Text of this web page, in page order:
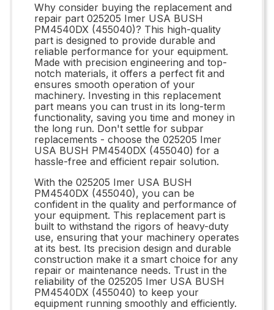
Why consider buying the replacement and
repair part 025205 Imer USA BUSH
PM4540DX (455040)? This high-quality
part is designed to provide durable and
reliable performance for your equipment.
Made with precision engineering and top-
notch materials, it offers a perfect fit and
ensures smooth operation of your
machinery. Investing in this replacement
part means you can trust in its long-term
functionality, saving you time and money in
the long run. Don't settle for subpar
replacements - choose the 025205 Imer
USA BUSH PM4540DX (455040) for a
hassle-free and efficient repair solution.
With the 025205 Imer USA BUSH
PM4540DX (455040), you can be
confident in the quality and performance of
your equipment. This replacement part is
built to withstand the rigors of heavy-duty
use, ensuring that your machinery operates
at its best. Its precision design and durable
construction make it a smart choice for any
repair or maintenance needs. Trust in the
reliability of the 025205 Imer USA BUSH
PM4540DX (455040) to keep your
equipment running smoothly and efficiently.